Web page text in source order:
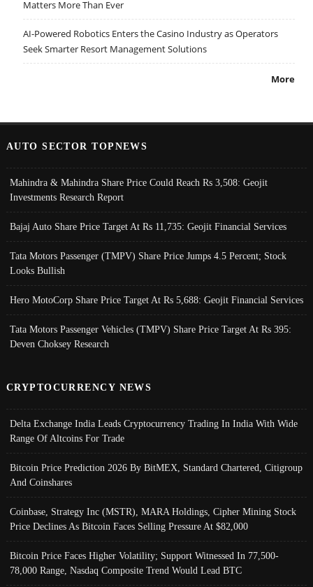
Matters More Than Ever
AI-Powered Robotics Enters the Casino Industry as Operators
Seek Smarter Resort Management Solutions
More
AUTO SECTOR TOPNEWS
Mahindra & Mahindra Share Price Could Reach Rs 3,508: Geojit
Investments Research Report
Bajaj Auto Share Price Target At Rs 11,735: Geojit Financial Services
Tata Motors Passenger (TMPV) Share Price Jumps 4.5 Percent; Stock
Looks Bullish
Hero MotoCorp Share Price Target At Rs 5,688: Geojit Financial Services
Tata Motors Passenger Vehicles (TMPV) Share Price Target At Rs 395:
Deven Choksey Research
CRYPTOCURRENCY NEWS
Delta Exchange India Leads Cryptocurrency Trading In India With Wide
Range Of Altcoins For Trade
Bitcoin Price Prediction 2026 By BitMEX, Standard Chartered, Citigroup
And Coinshares
Coinbase, Strategy Inc (MSTR), MARA Holdings, Cipher Mining Stock
Price Declines As Bitcoin Faces Selling Pressure At $82,000
Bitcoin Price Faces Higher Volatility; Support Witnessed In 77,500-
78,000 Range, Nasdaq Composite Trend Would Lead BTC